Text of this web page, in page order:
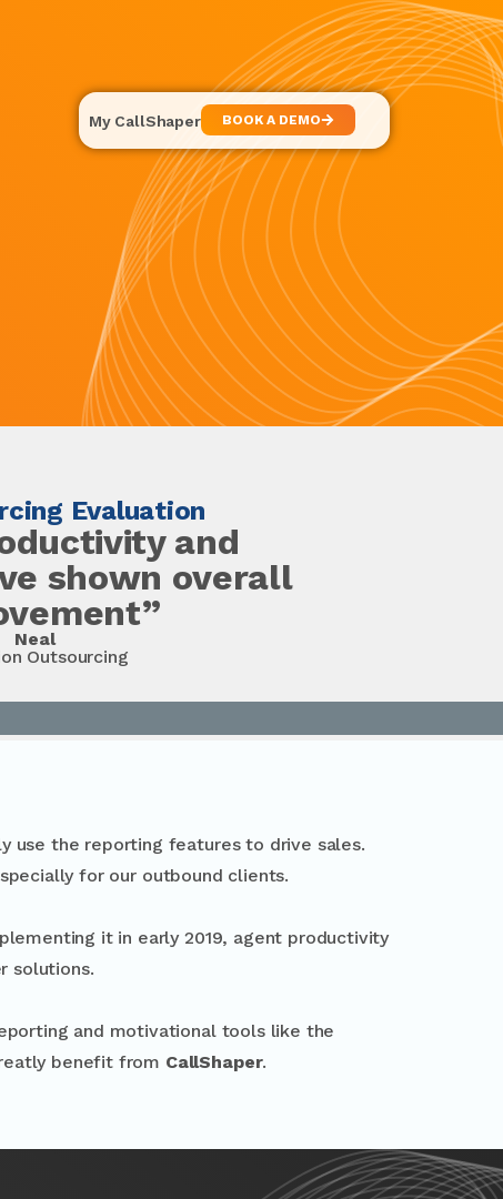
My CallShaper BOOK A DEMO
Evaluation
and
shown overall
Neal
Outsourcing
use the reporting features to drive sales.
for our outbound clients.
it in early 2019, agent productivity
solutions.
and motivational tools like the
benefit from CallShaper.